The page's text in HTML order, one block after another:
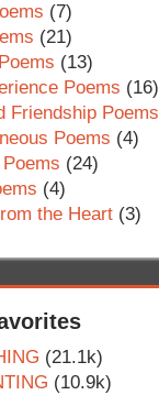
(7)
(21)
(13)
Poems (16)
Friendship Poems
Poems (4)
(24)
(4)
the Heart(3)
(21.1k)
(10.9k)